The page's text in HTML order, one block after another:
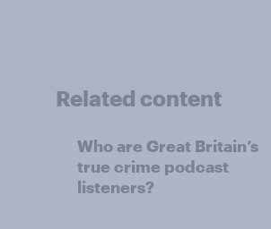
Related content
Who are Great Britain’s
true crime podcast
listeners?